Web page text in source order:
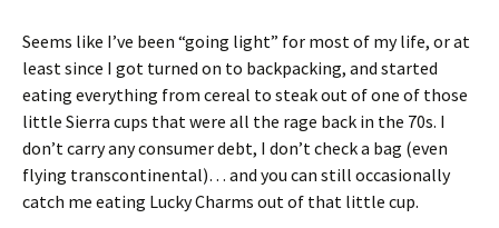
Seems like I’ve been “going light” for most of my life, or at
least since I got turned on to backpacking, and started
eating everything from cereal to steak out of one of those
little Sierra cups that were all the rage back in the 70s. I
don’t carry any consumer debt, I don’t check a bag (even
flying transcontinental)… and you can still occasionally
catch me eating Lucky Charms out of that little cup.